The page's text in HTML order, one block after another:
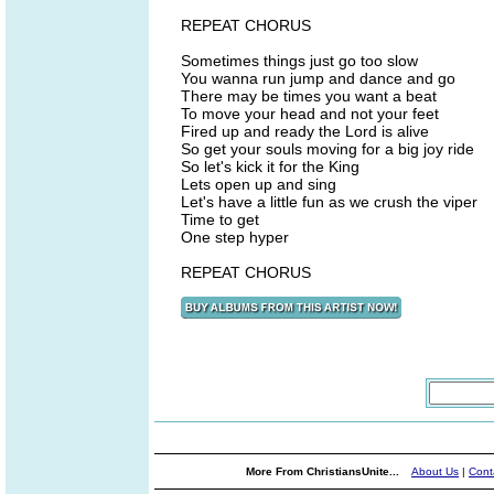
REPEAT CHORUS
Sometimes things just go too slow
You wanna run jump and dance and go
There may be times you want a beat
To move your head and not your feet
Fired up and ready the Lord is alive
So get your souls moving for a big joy ride
So let's kick it for the King
Lets open up and sing
Let's have a little fun as we crush the viper
Time to get
One step hyper
REPEAT CHORUS
More From ChristiansUnite... About Us |